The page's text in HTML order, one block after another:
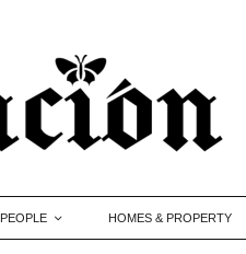
PEOPLE HOMES & PROPERTY